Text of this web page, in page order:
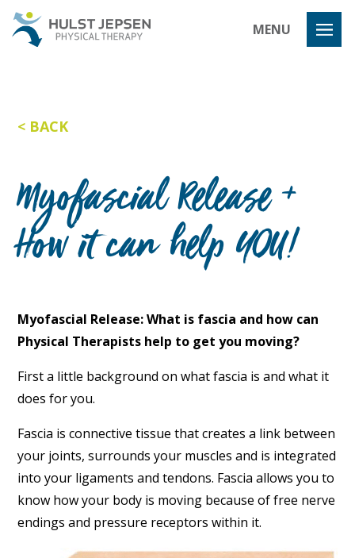
MENU
BACK
Myofascial Release +
How it can help YOU!
Myofascial Release: What is fascia and how can
Physical Therapists help to get you moving?
First a little background on what fascia is and what it
does for you.
Fascia is connective tissue that creates a link between
your joints, surrounds your muscles and is integrated
into your ligaments and tendons. Fascia allows you to
know how your body is moving because of free nerve
endings and pressure receptors within it.